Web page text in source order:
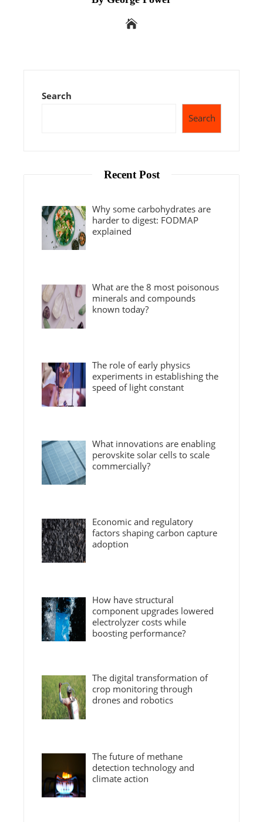
Search
Search
Recent Post
Why some carbohydrates are
harder to digest: FODMAP
explained
What are the 8 most poisonous
minerals and compounds
known today?
The role of early physics
experiments in establishing the
speed of light constant
What innovations are enabling
perovskite solar cells to scale
commercially?
Economic and regulatory
factors shaping carbon capture
adoption
How have structural
component upgrades lowered
electrolyzer costs while
boosting performance?
The digital transformation of
crop monitoring through
drones and robotics
The future of methane
detection technology and
climate action